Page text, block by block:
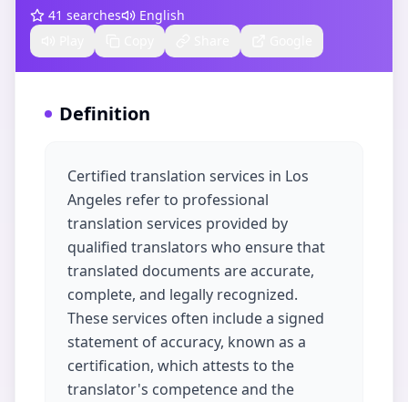
41 searches
English
Definition
Certified translation services in Los
Angeles refer to professional
translation services provided by
qualified translators who ensure that
translated documents are accurate,
complete, and legally recognized.
These services often include a signed
statement of accuracy, known as a
certification, which attests to the
translator's competence and the